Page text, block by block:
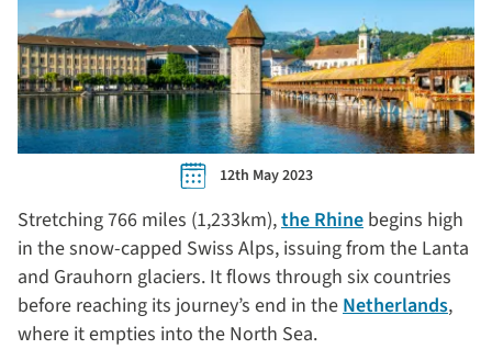
12th May 2023
Stretching 766 miles (1,233km),the Rhine begins high
in the snow-capped Swiss Alps, issuing from the Lanta
and Grauhorn glaciers. It flows through six countries
before reaching its journey’s end in theNetherlands,
where it empties into the North Sea.